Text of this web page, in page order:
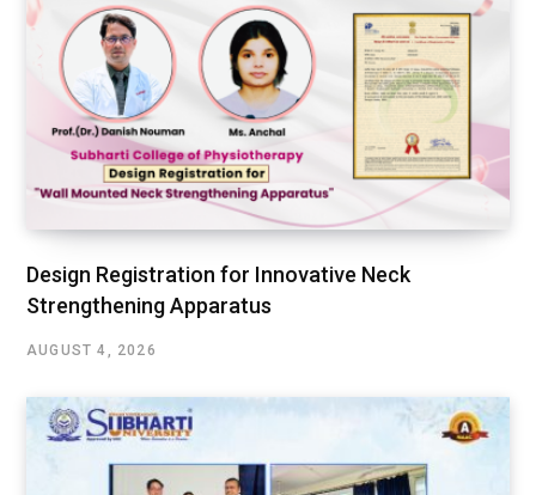
Design Registration for Innovative Neck
Strengthening Apparatus
AUGUST 4, 2026